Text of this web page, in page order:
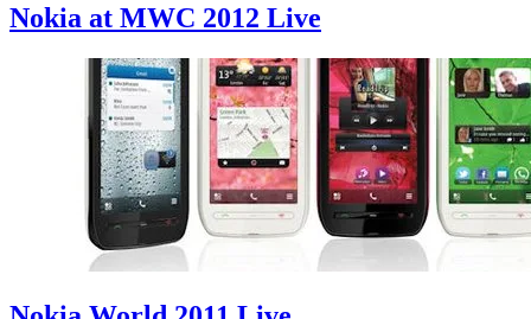
Nokia at MWC 2012 Live